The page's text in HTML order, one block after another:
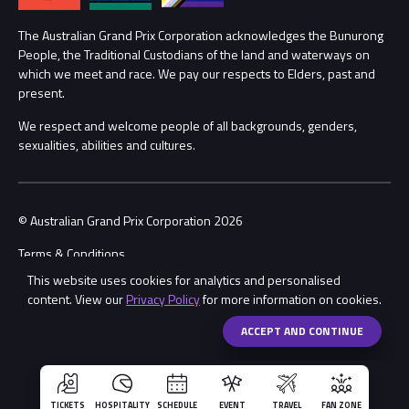
This website uses cookies for analytics and personalised
content. View ourPrivacy Policyfor more information on cookies.
ACCEPT AND CONTINUE
TICKETS HOSPITALITY SCHEDULE EVENT TRAVEL FAN ZONE
Share
Security
Conditions
Procurement Management
Child Safety
Contact Us
The Australian Grand Prix Corporation acknowledges the Bunurong
People, the Traditional Custodians of the land and waterways on
which we meet and race. We pay our respects to Elders, past and
present.
We respect and welcome people of all backgrounds, genders,
sexualities, abilities and cultures.
© Australian Grand Prix Corporation 2026
Terms & Conditions
Privacy Policy